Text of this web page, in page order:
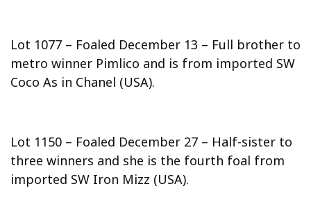
Lot 1077 – Foaled December 13 – Full brother to
metro winner Pimlico and is from imported SW
Coco As in Chanel (USA).
Lot 1150 – Foaled December 27 – Half-sister to
three winners and she is the fourth foal from
imported SW Iron Mizz (USA).